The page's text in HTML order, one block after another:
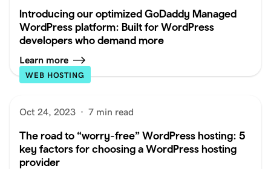
Introducing our optimized GoDaddy Managed
WordPress platform: Built for WordPress
developers who demand more
Learn more
WEB HOSTING
Oct 24, 2023 · 7 min read
The road to “worry-free” WordPress hosting: 5
key factors for choosing a WordPress hosting
provider